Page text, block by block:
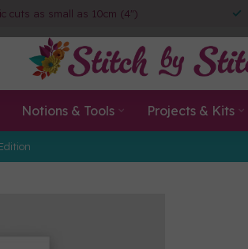
cuts as small as 10cm (4")
Notions & Tools Projects & Kits